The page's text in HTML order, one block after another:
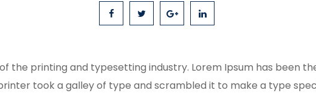
the printing and typesetting industry. Lorem Ipsum has been
took a galley of type and scrambled it to make a type